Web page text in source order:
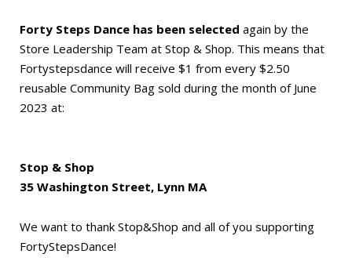
Forty Steps Dance has been selected again by the
Store Leadership Team at Stop & Shop. This means that
Fortystepsdance will receive $1 from every $2.50
reusable Community Bag sold during the month of June
2023 at:
Stop & Shop
35 Washington Street, Lynn MA
We want to thank Stop&Shop and all of you supporting
FortyStepsDance!